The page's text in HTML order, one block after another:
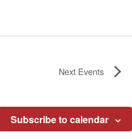
Next Events
Subscribe to calendar